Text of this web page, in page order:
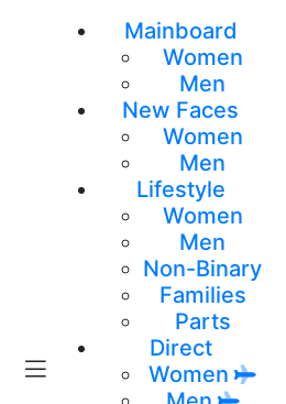
Mainboard
Women
Men
New Faces
Women
Men
Lifestyle
Women
Men
Non-Binary
Families
Parts
Direct
Women